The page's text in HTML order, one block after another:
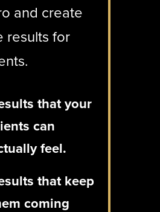
and create
results for
that your
can
feel.
that keep
coming